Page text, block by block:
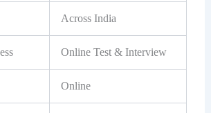
Across India
Online Test & Interview
Online